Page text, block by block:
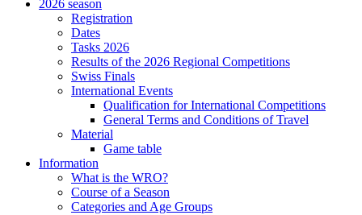
2026 season
Registration
Dates
Tasks 2026
Results of the 2026 Regional Competitions
Swiss Finals
International Events
Qualification for International Competitions
General Terms and Conditions of Travel
Material
Game table
Information
What is the WRO?
Course of a Season
Categories and Age Groups